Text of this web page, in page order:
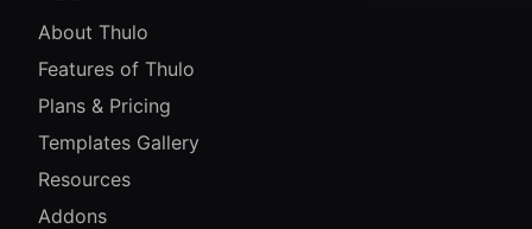
About Thulo
Features of Thulo
Plans & Pricing
Templates Gallery
Resources
Addons